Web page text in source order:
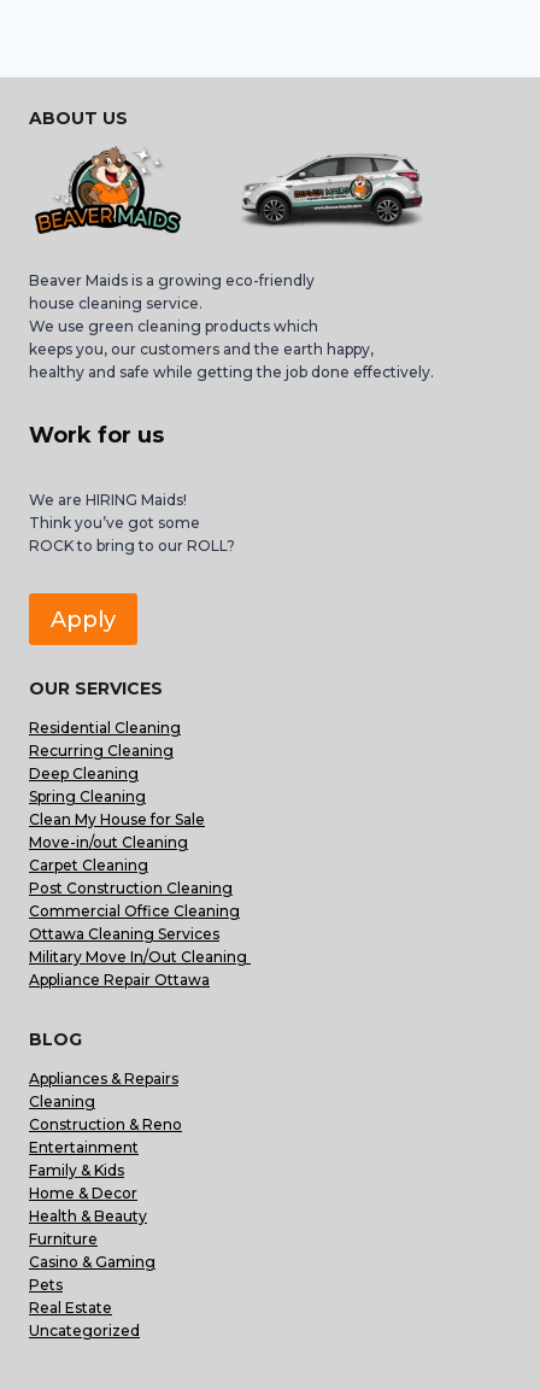
ABOUT US
Beaver Maids is a growing eco-friendly
house cleaning service.
We use green cleaning products which
keeps you, our customers and the earth happy,
healthy and safe while getting the job done effectively.
Work for us
We are HIRING Maids!
Think you’ve got some
ROCK to bring to our ROLL?
Apply
OUR SERVICES
Residential Cleaning
Recurring Cleaning
Deep Cleaning
Spring Cleaning
Clean My House for Sale
Move-in/out Cleaning
Carpet Cleaning
Post Construction Cleaning
Commercial Office Cleaning
Ottawa Cleaning Services
Military Move In/Out Cleaning
Appliance Repair Ottawa
BLOG
Appliances & Repairs
Cleaning
Construction & Reno
Entertainment
Family & Kids
Home & Decor
Health & Beauty
Furniture
Casino & Gaming
Pets
Real Estate
Uncategorized